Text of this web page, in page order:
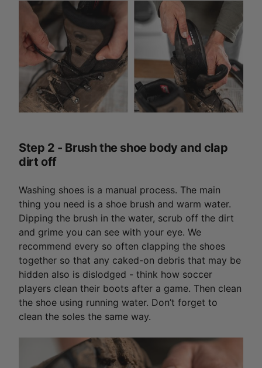
Step 2 - Brush the shoe body and clap
dirt off
Washing shoes is a manual process. The main
thing you need is a shoe brush and warm water.
Dipping the brush in the water, scrub off the dirt
and grime you can see with your eye. We
recommend every so often clapping the shoes
together so that any caked-on debris that may be
hidden also is dislodged - think how soccer
players clean their boots after a game. Then clean
the shoe using running water. Don’t forget to
clean the soles the same way.